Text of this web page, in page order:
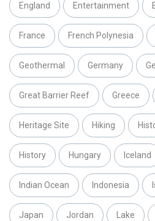
England Entertainment
France French Polynesia
Geothermal Germany
Great Barrier Reef Greece
Heritage Site Hiking
History Hungary Iceland
Indian Ocean Indonesia
Japan Jordan Lake